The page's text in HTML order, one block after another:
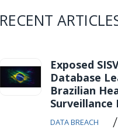
RECENT
Exposed
Database
Brazilian
Surveillance
DATA BREACH /